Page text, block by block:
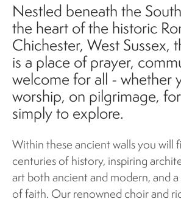
Nestled beneath the
the heart of the historic
Chichester, West Sussex,
is a place of prayer,
welcome for all - whether
worship, on pilgrimage,
simply to explore.
Within these ancient walls you will
centuries of history, inspiring
art both ancient and modern, and
of faith. Our renowned choir and